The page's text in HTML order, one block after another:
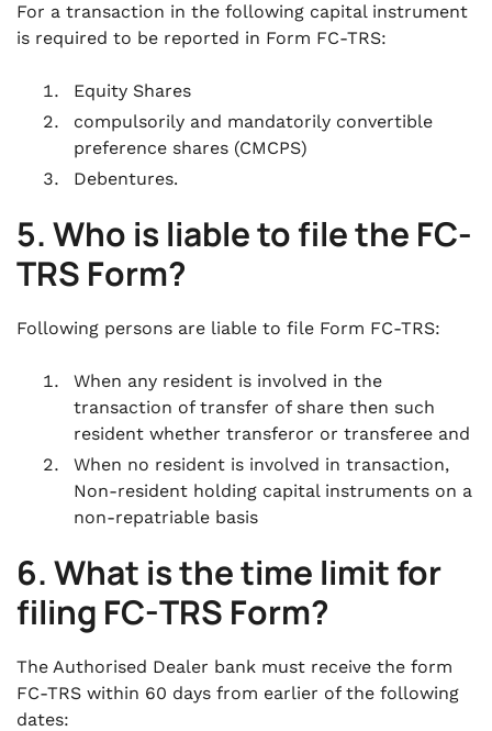
For a transaction in the following capital instrument
is required to be reported in Form FC-TRS:
Equity Shares
compulsorily and mandatorily convertible
preference shares (CMCPS)
Debentures.
5. Who is liable to file the FC-
TRS Form?
Following persons are liable to file Form FC-TRS:
When any resident is involved in the
transaction of transfer of share then such
resident whether transferor or transferee and
When no resident is involved in transaction,
Non-resident holding capital instruments on a
non-repatriable basis
6. What is the time limit for
filing FC-TRS Form?
The Authorised Dealer bank must receive the form
FC-TRS within 60 days from earlier of the following
dates: